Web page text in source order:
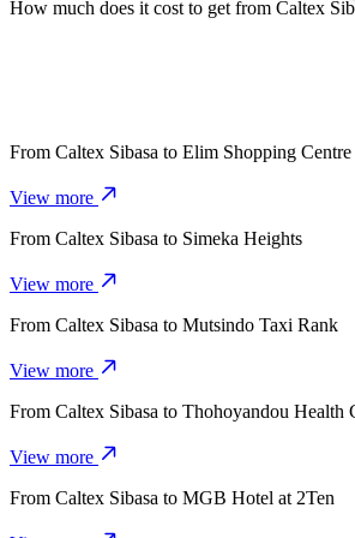
It takes about 13 mins to get from Caltex
How much does it cost to get from Caltex
The cost of the trip from Caltex Sibasa to
From Caltex Sibasa to Elim Shopping Centre
View more
From Caltex Sibasa to Simeka Heights
View more
From Caltex Sibasa to Mutsindo Taxi Rank
View more
From Caltex Sibasa to Thohoyandou Health
View more
From Caltex Sibasa to MGB Hotel at 2Ten